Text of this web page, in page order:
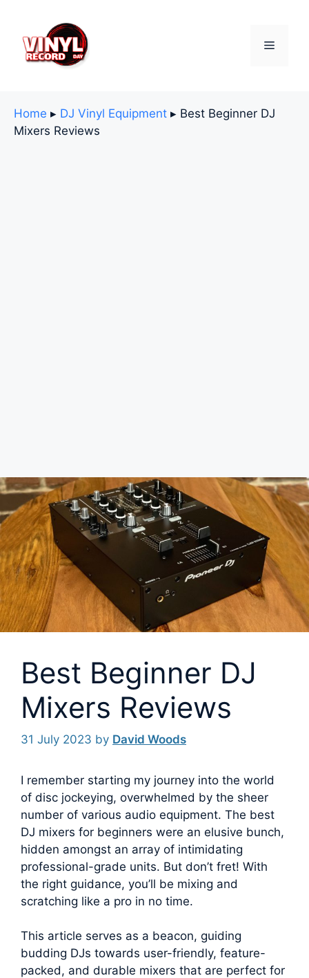
content
Menu
Home ▸ DJ Vinyl Equipment ▸ Best Beginner DJ
Mixers Reviews
Best Beginner DJ
Mixers Reviews
31 July 2023 by David Woods
I remember starting my journey into the world
of disc jockeying, overwhelmed by the sheer
number of various audio equipment. The best
DJ mixers for beginners were an elusive bunch,
hidden amongst an array of intimidating
professional-grade units. But don’t fret! With
the right guidance, you’ll be mixing and
scratching like a pro in no time.
This article serves as a beacon, guiding
budding DJs towards user-friendly, feature-
packed, and durable mixers that are perfect for